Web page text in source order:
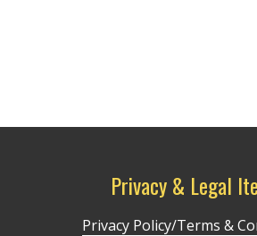
Privacy & Legal
Privacy Policy/Terms &